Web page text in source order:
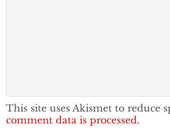
This site uses Akismet to reduce
comment data is processed.